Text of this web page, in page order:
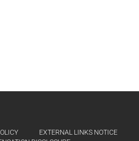
EXTERNAL LINKS NOTICE